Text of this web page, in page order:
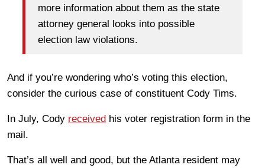
more information about them as the state
attorney general looks into possible
election law violations.
And if you’re wondering who’s voting this election,
consider the curious case of constituent Cody Tims.
In July, Cody received his voter registration form in the
mail.
That’s all well and good, but the Atlanta resident may